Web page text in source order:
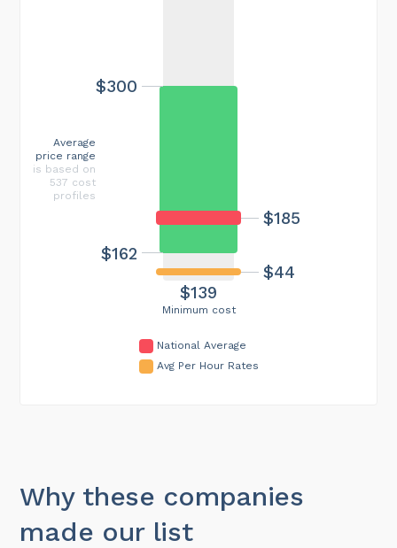
Minimum cost
$139
$185
$44
$162
$300
Average
price range
is based on
537 cost
profiles
National Average
Avg Per Hour Rates
Why these companies
made our list